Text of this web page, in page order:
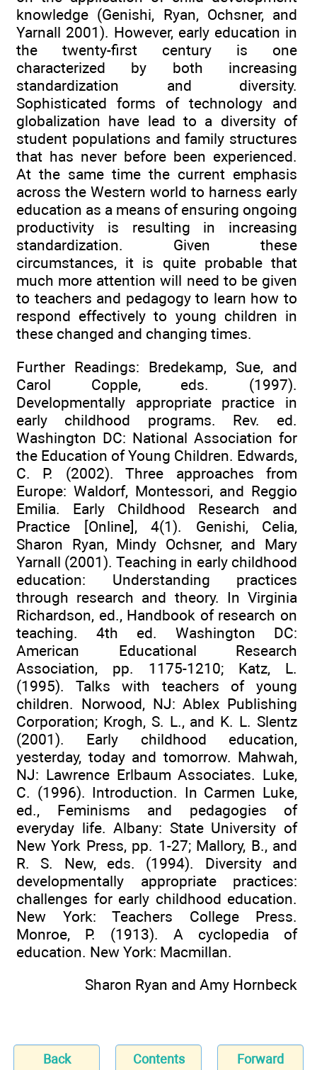
knowledge (Genishi, Ryan, Ochsner, and
Yarnall 2001). However, early education in
the twenty-first century is one
characterized by both increasing
standardization and diversity.
Sophisticated forms of technology and
globalization have lead to a diversity of
student populations and family structures
that has never before been experienced.
At the same time the current emphasis
across the Western world to harness early
education as a means of ensuring ongoing
productivity is resulting in increasing
standardization. Given these
circumstances, it is quite probable that
much more attention will need to be given
to teachers and pedagogy to learn how to
respond effectively to young children in
these changed and changing times.
Further Readings: Bredekamp, Sue, and
Carol Copple, eds. (1997).
Developmentally appropriate practice in
early childhood programs. Rev. ed.
Washington DC: National Association for
the Education of Young Children. Edwards,
C. P. (2002). Three approaches from
Europe: Waldorf, Montessori, and Reggio
Emilia. Early Childhood Research and
Practice [Online], 4(1). Genishi, Celia,
Sharon Ryan, Mindy Ochsner, and Mary
Yarnall (2001). Teaching in early childhood
education: Understanding practices
through research and theory. In Virginia
Richardson, ed., Handbook of research on
teaching. 4th ed. Washington DC:
American Educational Research
Association, pp. 1175-1210; Katz, L.
(1995). Talks with teachers of young
children. Norwood, NJ: Ablex Publishing
Corporation; Krogh, S. L., and K. L. Slentz
(2001). Early childhood education,
yesterday, today and tomorrow. Mahwah,
NJ: Lawrence Erlbaum Associates. Luke,
C. (1996). Introduction. In Carmen Luke,
ed., Feminisms and pedagogies of
everyday life. Albany: State University of
New York Press, pp. 1-27; Mallory, B., and
R. S. New, eds. (1994). Diversity and
developmentally appropriate practices:
challenges for early childhood education.
New York: Teachers College Press.
Monroe, P. (1913). A cyclopedia of
education. New York: Macmillan.
Sharon Ryan and Amy Hornbeck
Back Contents Forward